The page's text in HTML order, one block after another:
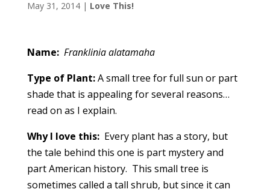
May 31, 2014| Love This!
Name: Franklinia alatamaha
Type of Plant:A small tree for full sun or part
shade that is appealing for several reasons…
read on as I explain.
Why I love this: Every plant has a story, but
the tale behind this one is part mystery and
part American history. This small tree is
sometimes called a tall shrub, but since it can